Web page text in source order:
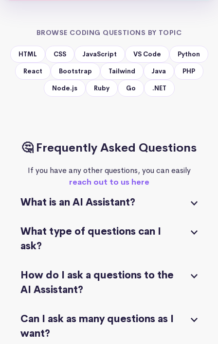
BROWSE CODING QUESTIONS BY TOPIC
HTML CSS JavaScript VS Code Python
React Bootstrap Tailwind Java PHP
Node.js Ruby Go .NET
🤔 Frequently Asked Questions
If you have any other questions, you can easily
reach out to us here
What is an AI Assistant?
What type of questions can I
ask?
How do I ask a questions to the
AI Assistant?
Can I ask as many questions as I
want?